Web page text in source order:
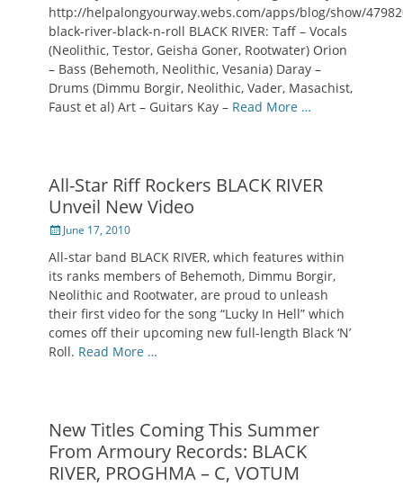
http://helpalongyourway.webs.com/apps/blog/show/
black-river-black-n-roll BLACK RIVER: Taff – Vocals
(Neolithic, Testor, Geisha Goner, Rootwater) Orion
– Bass (Behemoth, Neolithic, Vesania) Daray –
Drums (Dimmu Borgir, Neolithic, Vader, Masachist,
Faust et al) Art – Guitars Kay – Read More …
All-Star Riff Rockers BLACK RIVER
Unveil New Video
Posted
June 17, 2010
All-star band BLACK RIVER, which features within
its ranks members of Behemoth, Dimmu Borgir,
Neolithic and Rootwater, are proud to unleash
their first video for the song “Lucky In Hell” which
comes off their upcoming new full-length Black ‘N’
Roll. Read More …
New Titles Coming This Summer
From Armoury Records: BLACK
RIVER, PROGHMA – C, VOTUM